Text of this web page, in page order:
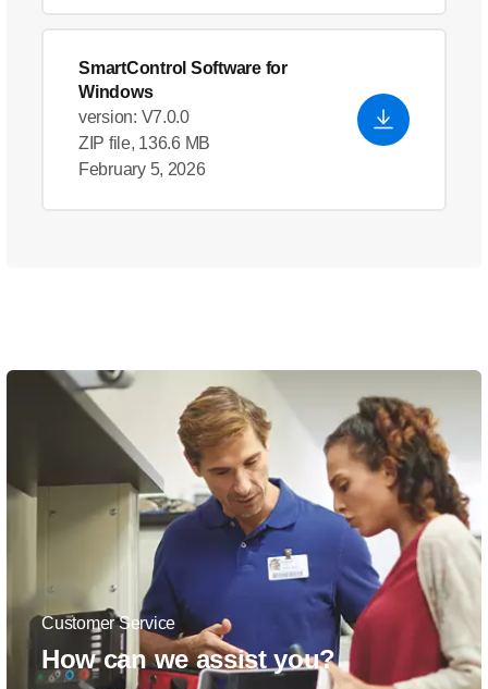
SmartControl Software for
Windows
version: V7.0.0
ZIP file, 136.6 MB
February 5, 2026
Customer Service
How can we assist you?